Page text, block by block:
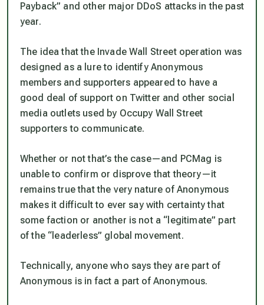
Payback” and other major DDoS attacks in the past
year.
The idea that the Invade Wall Street operation was
designed as a lure to identify Anonymous
members and supporters appeared to have a
good deal of support on Twitter and other social
media outlets used by Occupy Wall Street
supporters to communicate.
Whether or not that’s the case—and PCMag is
unable to confirm or disprove that theory—it
remains true that the very nature of Anonymous
makes it difficult to ever say with certainty that
some faction or another is not a “legitimate” part
of the “leaderless” global movement.
Technically, anyone who says they are part of
Anonymous is in fact a part of Anonymous.